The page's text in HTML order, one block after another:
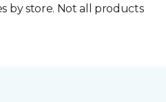
by store. Not all products